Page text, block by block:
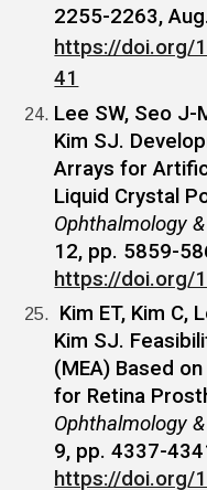
2255-2263,
https://doi.org/
41
Lee SW, Seo J-
Kim SJ.
Arrays for
Liquid Crystal
Ophthalmology
12, pp. 5859-
https://doi.org/
Kim ET, Kim C,
Kim SJ.
(MEA) Based
for Retina
Ophthalmology
9, pp. 4337-
https://doi.org/